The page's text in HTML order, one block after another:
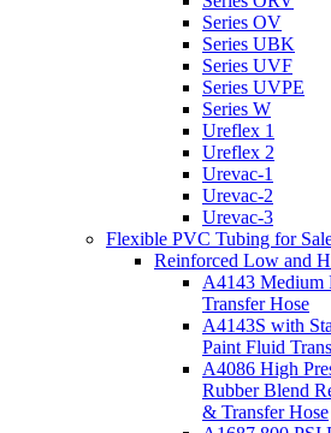
Series OV
Series UBK
Series UVF
Series UVPE
Series W
Ureflex 1
Ureflex 2
Urevac-1
Urevac-2
Urevac-3
Flexible PVC Tubing for
Reinforced Low and
A4143 Medium
Transfer Hose
A4143S with
Paint Fluid
A4086 High
Rubber Blend
& Transfer Hose